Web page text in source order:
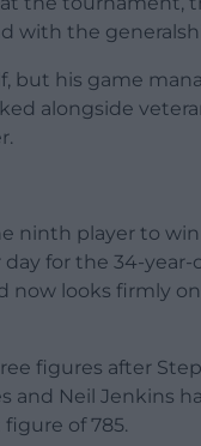
with the
but his game
alongside
ninth player to win
for the 34-
looks firmly
figures after
and Neil Jenkins
of 785.